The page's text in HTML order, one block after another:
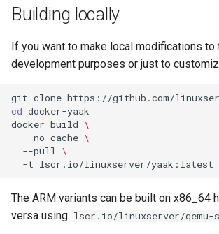
Building locally
If you want to make local modifications
development purposes or just to
git clone
cd
docker build \
--no-cache \
--pull \
-t lscr.io/linuxserver/yaak:latest
The ARM variants can be built on x86_64
versa using lscr.io/linuxserver/qemu-